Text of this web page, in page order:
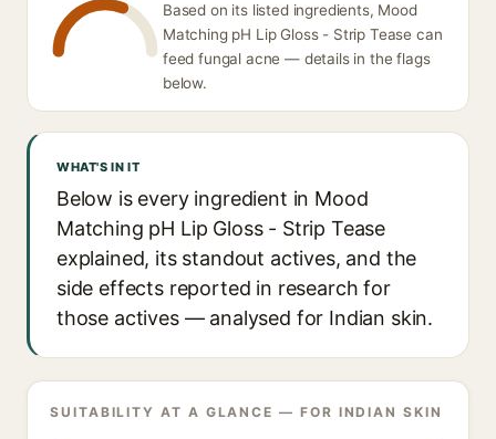
Based on its listed ingredients, Mood
Matching pH Lip Gloss - Strip Tease can
feed fungal acne — details in the flags
below.
WHAT'S IN IT
Below is every ingredient in Mood
Matching pH Lip Gloss - Strip Tease
explained, its standout actives, and the
side effects reported in research for
those actives — analysed for Indian skin.
SUITABILITY AT A GLANCE — FOR INDIAN SKIN